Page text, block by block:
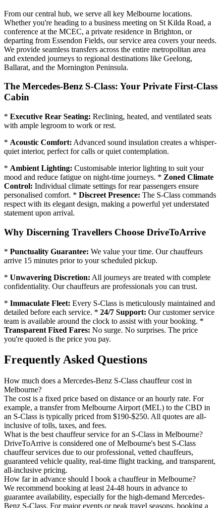
From our central hub, we serve all key Melbourne locations.
Whether you're heading to a business meeting on St Kilda Road, a
conference at the MCEC, a private residence in Brighton, or
departing from Essendon Fields, our service area covers your needs.
We provide seamless transfers across the entire metropolitan area
and extended journeys to regional destinations like Geelong,
Ballarat, and the Mornington Peninsula.
The Mercedes-Benz S-Class: Your Private First-Class
Cabin
* Executive Rear Seating: Reclining, heated, and ventilated seats
with ample legroom to work or rest.
* Acoustic Comfort: Advanced sound insulation creates a whisper-
quiet interior, perfect for calls or quiet contemplation.
* Ambient Lighting: Customisable interior lighting to suit your
mood and reduce fatigue on night-time journeys. * Zoned Climate
Control: Individual climate settings for rear passengers ensure
personalised comfort. * Discreet Presence: The S-Class commands
respect with its elegant design, making a powerful yet understated
statement upon arrival.
Why Discerning Travellers Choose DriveToArrive
* Punctuality Guarantee: We value your time. Our chauffeurs
arrive 15 minutes prior to your scheduled pickup.
* Unwavering Discretion: All journeys are treated with complete
confidentiality. Our chauffeurs are professionals you can trust.
* Immaculate Fleet: Every S-Class is meticulously maintained and
detailed before each service. * 24/7 Support: Our customer service
team is available around the clock to assist with your booking. *
Transparent Fixed Fares: No surge. No surprises. The price
you're quoted is the price you pay.
Frequently Asked Questions
How much does a Mercedes-Benz S-Class chauffeur cost in
Melbourne?
The cost is a fixed price based on distance or an hourly rate. For
example, a transfer from Melbourne Airport (MEL) to the CBD in
an S-Class is typically priced from $190-$250. All quotes are all-
inclusive of tolls, taxes, and fees.
What is the best chauffeur service for an S-Class in Melbourne?
DriveToArrive is considered one of Melbourne's best S-Class
chauffeur services due to our professional, vetted chauffeurs,
guaranteed vehicle quality, real-time flight tracking, and transparent,
all-inclusive pricing.
How far in advance should I book a chauffeur in Melbourne?
We recommend booking at least 24-48 hours in advance to
guarantee availability, especially for the high-demand Mercedes-
Benz S-Class. For major events or peak travel seasons, booking a